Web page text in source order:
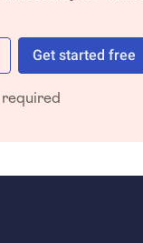
Get started free